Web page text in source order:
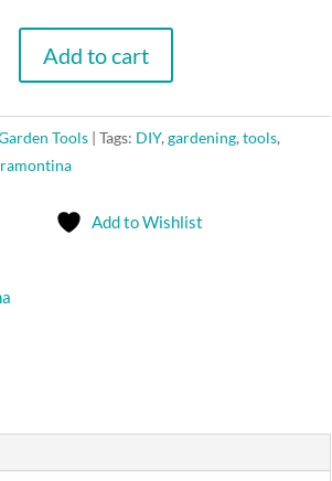
Add to cart
Tools Tags: DIY, gardening, tools,
Add to Wishlist